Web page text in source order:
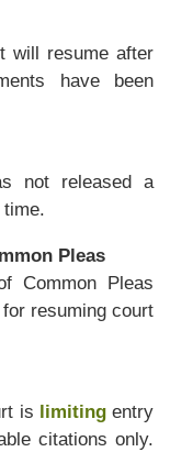
will resume after
have been
not released a
Pleas
Common Pleas
resuming court
is
limitingentry
citations only.